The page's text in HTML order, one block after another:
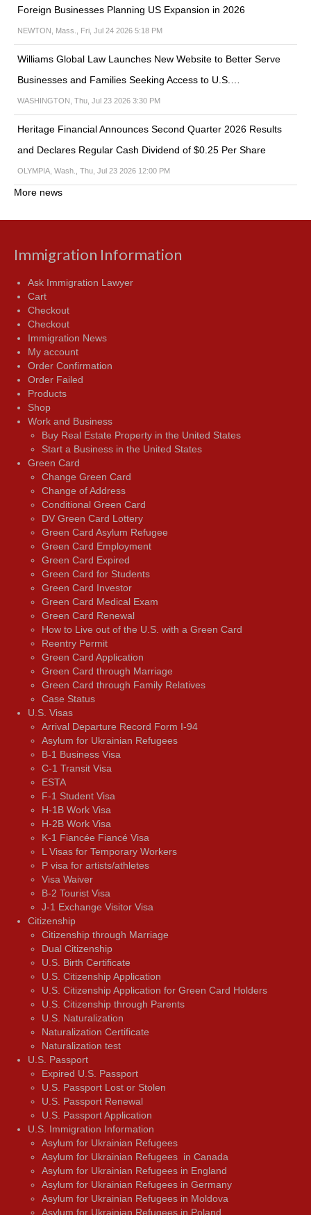
Foreign Businesses Planning US Expansion in 2026
NEWTON, Mass., Fri, Jul 24 2026 5:18 PM
Williams Global Law Launches New Website to Better Serve
Businesses and Families Seeking Access to U.S.…
WASHINGTON, Thu, Jul 23 2026 3:30 PM
Heritage Financial Announces Second Quarter 2026 Results
and Declares Regular Cash Dividend of $0.25 Per Share
OLYMPIA, Wash., Thu, Jul 23 2026 12:00 PM
More news
Immigration Information
Ask Immigration Lawyer
Cart
Checkout
Checkout
Immigration News
My account
Order Confirmation
Order Failed
Products
Shop
Work and Business
Buy Real Estate Property in the United States
Start a Business in the United States
Green Card
Change Green Card
Change of Address
Conditional Green Card
DV Green Card Lottery
Green Card Asylum Refugee
Green Card Employment
Green Card Expired
Green Card for Students
Green Card Investor
Green Card Medical Exam
Green Card Renewal
How to Live out of the U.S. with a Green Card
Reentry Permit
Green Card Application
Green Card through Marriage
Green Card through Family Relatives
Case Status
U.S. Visas
Arrival Departure Record Form I-94
Asylum for Ukrainian Refugees
B-1 Business Visa
C-1 Transit Visa
ESTA
F-1 Student Visa
H-1B Work Visa
H-2B Work Visa
K-1 Fiancée Fiancé Visa
L Visas for Temporary Workers
P visa for artists/athletes
Visa Waiver
В-2 Tourist Visa
J-1 Exchange Visitor Visa
Citizenship
Citizenship through Marriage
Dual Citizenship
U.S. Birth Certificate
U.S. Citizenship Application
U.S. Citizenship Application for Green Card Holders
U.S. Citizenship through Parents
U.S. Naturalization
Naturalization Certificate
Naturalization test
U.S. Passport
Expired U.S. Passport
U.S. Passport Lost or Stolen
U.S. Passport Renewal
U.S. Passport Application
U.S. Immigration Information
Asylum for Ukrainian Refugees
Asylum for Ukrainian Refugees in Canada
Asylum for Ukrainian Refugees in England
Asylum for Ukrainian Refugees in Germany
Asylum for Ukrainian Refugees in Moldova
Asylum for Ukrainian Refugees in Poland